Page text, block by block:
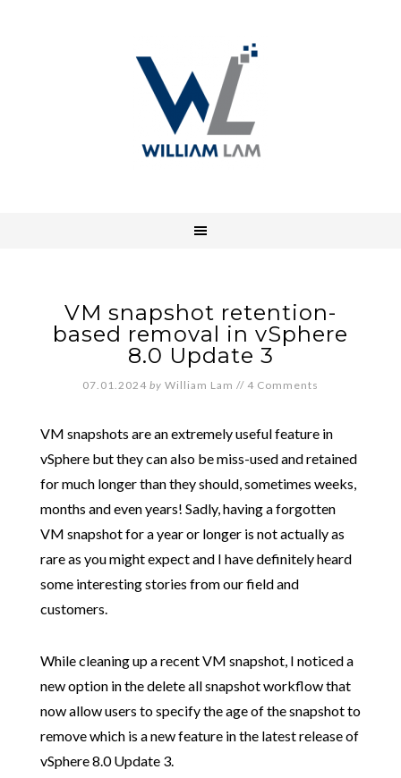
VM snapshot retention-
based removal in vSphere
8.0 Update 3
07.01.2024 by William Lam // 4 Comments
VM snapshots are an extremely useful feature in
vSphere but they can also be miss-used and retained
for much longer than they should, sometimes weeks,
months and even years! Sadly, having a forgotten
VM snapshot for a year or longer is not actually as
rare as you might expect and I have definitely heard
some interesting stories from our field and
customers.
While cleaning up a recent VM snapshot, I noticed a
new option in the delete all snapshot workflow that
now allow users to specify the age of the snapshot to
remove which is a new feature in the latest release of
vSphere 8.0 Update 3.